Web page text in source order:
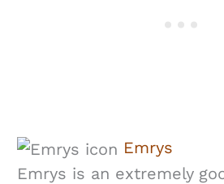
Emrys
Emrys is an extremely